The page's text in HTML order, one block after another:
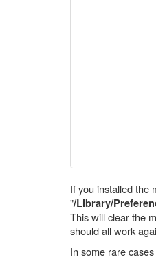
If you installed the
"/Library/
This will clear the
should all work
In some rare